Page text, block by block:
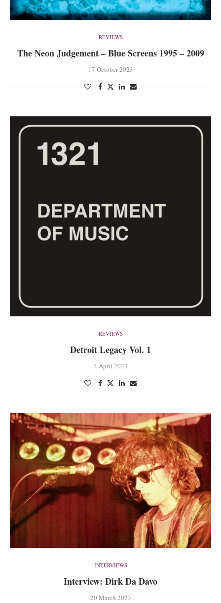
REVIEWS
The Neon Judgement – Blue Screens 1995 – 2009
17 October 2023
REVIEWS
Detroit Legacy Vol. 1
4 April 2023
INTERVIEWS
Interview: Dirk Da Davo
20 March 2023